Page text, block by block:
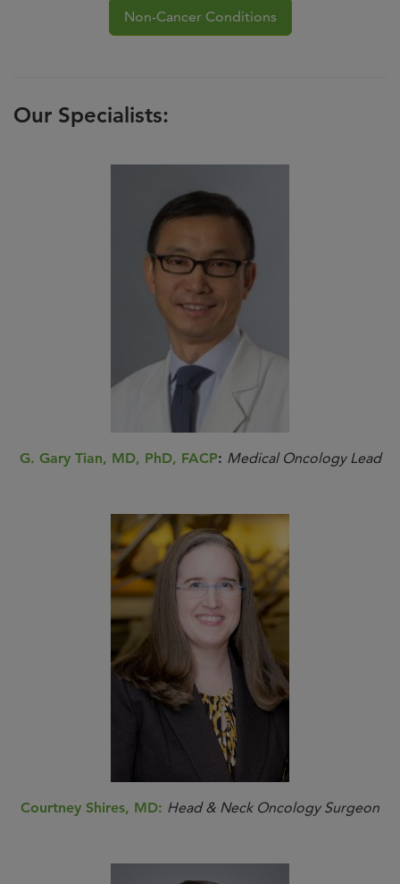
Non-Cancer Conditions
Our Specialists:
G. Gary Tian, MD, PhD, FACP: Medical Oncology Lead
Courtney Shires, MD: Head & Neck Oncology Surgeon